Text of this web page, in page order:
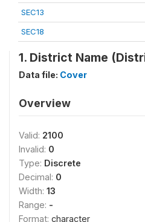
SEC13
SEC18
1. District Name
Data file: Cover
Overview
Valid: 2100
Invalid: 0
Type: Discrete
Decimal: 0
Width: 13
Range: -
Format: character